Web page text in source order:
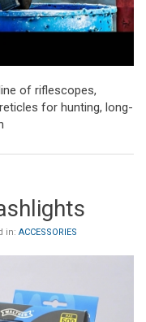
of riflescopes,
for hunting, long-
in: ACCESSORIES